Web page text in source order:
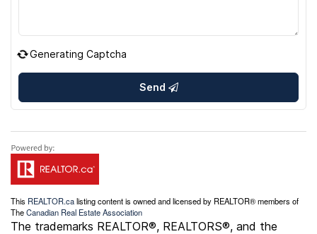
Generating Captcha
Send
This REALTOR.calisting content is owned and licensed by REALTOR® members of
TheCanadian Real Estate Association
The trademarks REALTOR®, REALTORS®, and the